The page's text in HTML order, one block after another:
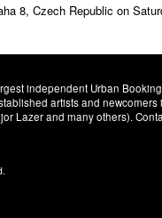
8, Czech Republic on
independent Urban
artists and
Lazer and many others).